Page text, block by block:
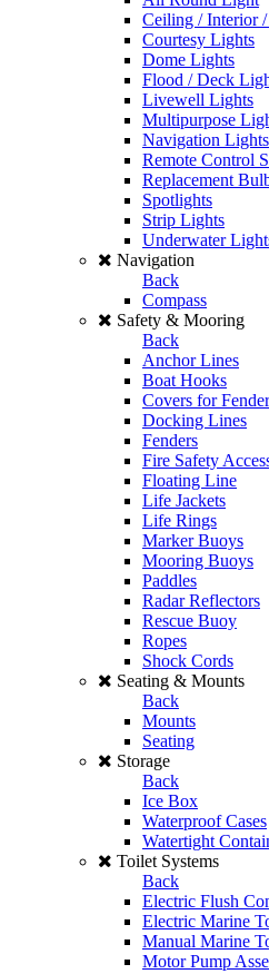
Ceiling / Interior
Courtesy Lights
Dome Lights
Flood / Deck
Livewell Lights
Multipurpose
Navigation Lights
Remote Control
Replacement
Spotlights
Strip Lights
Underwater
Navigation
Back
Compass
Safety & Mooring
Back
Anchor Lines
Boat Hooks
Covers for
Docking Lines
Fenders
Fire Safety
Floating Line
Life Jackets
Life Rings
Marker Buoys
Mooring Buoys
Paddles
Radar Reflectors
Rescue Buoy
Ropes
Shock Cords
Seating & Mounts
Back
Mounts
Seating
Storage
Back
Ice Box
Waterproof Cases
Watertight
Toilet Systems
Back
Electric Flush
Electric Marine
Manual Marine
Motor Pump